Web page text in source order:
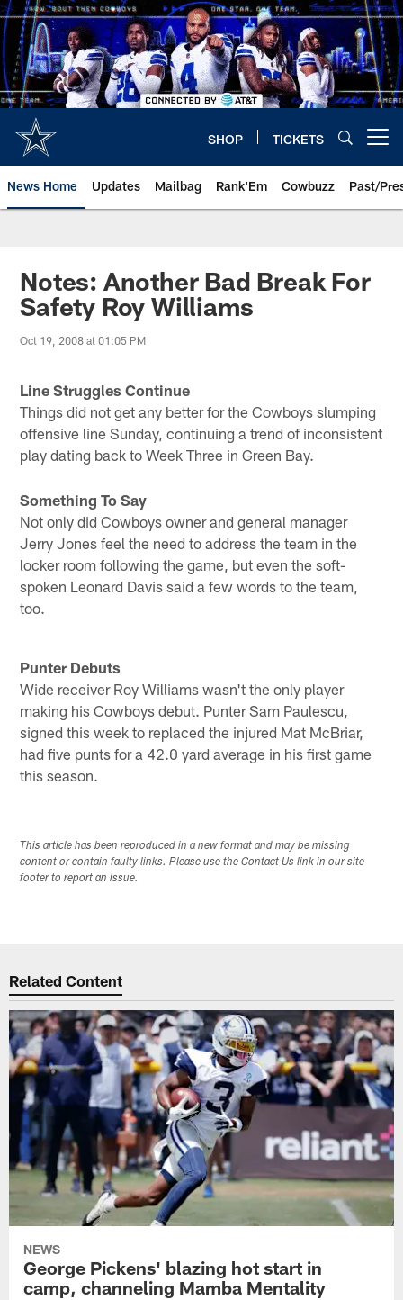
Skip
to
main
content
SHOP TICKETS
News Home Updates Mailbag Rank'Em Cowbuzz Past/
Notes: Another Bad Break For
Safety Roy Williams
Oct 19, 2008 at 01:05 PM
Line Struggles Continue
Things did not get any better for the Cowboys slumping
offensive line Sunday, continuing a trend of inconsistent
play dating back to Week Three in Green Bay.
Something To Say
Not only did Cowboys owner and general manager
Jerry Jones feel the need to address the team in the
locker room following the game, but even the soft-
spoken Leonard Davis said a few words to the team,
too.
Punter Debuts
Wide receiver Roy Williams wasn't the only player
making his Cowboys debut. Punter Sam Paulescu,
signed this week to replaced the injured Mat McBriar,
had five punts for a 42.0 yard average in his first game
this season.
This article has been reproduced in a new format and may be missing
content or contain faulty links. Please use the Contact Us link in our site
footer to report an issue.
Related Content
NEWS
George Pickens' blazing hot start in
camp, channeling Mamba Mentality